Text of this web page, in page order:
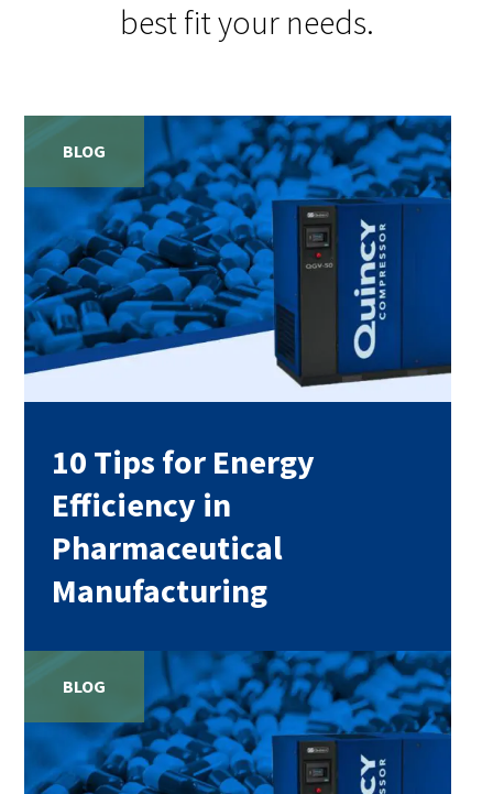
best fit your needs.
BLOG
10 Tips for Energy
Efficiency in
Pharmaceutical
Manufacturing
BLOG